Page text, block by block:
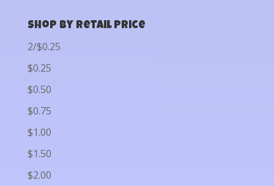
Shop by Retail Price
2/$0.25
$0.25
$0.50
$0.75
$1.00
$1.50
$2.00